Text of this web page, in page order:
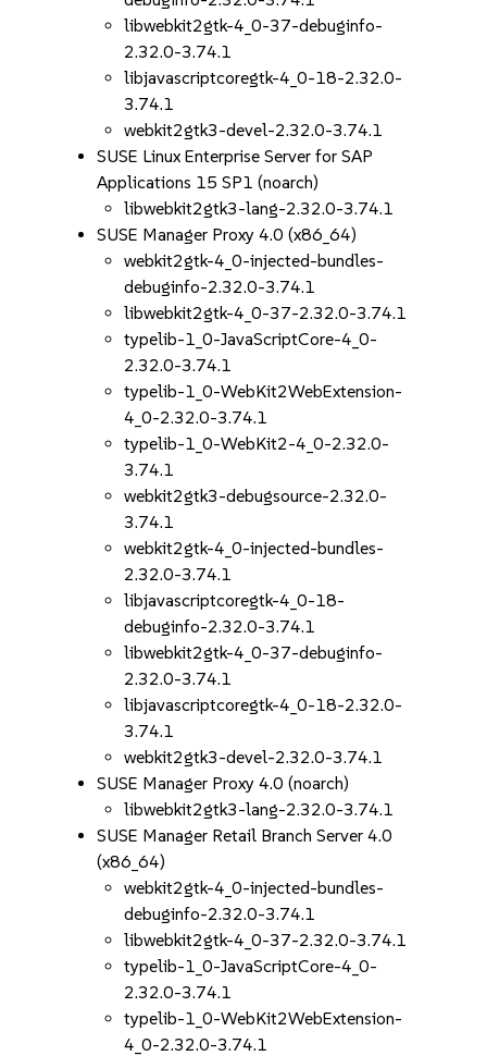
libwebkit2gtk-4_0-37-debuginfo-
2.32.0-3.74.1
libjavascriptcoregtk-4_0-18-2.32.0-
3.74.1
webkit2gtk3-devel-2.32.0-3.74.1
SUSE Linux Enterprise Server for SAP
Applications 15 SP1 (noarch)
libwebkit2gtk3-lang-2.32.0-3.74.1
SUSE Manager Proxy 4.0 (x86_64)
webkit2gtk-4_0-injected-bundles-
debuginfo-2.32.0-3.74.1
libwebkit2gtk-4_0-37-2.32.0-3.74.1
typelib-1_0-JavaScriptCore-4_0-
2.32.0-3.74.1
typelib-1_0-WebKit2WebExtension-
4_0-2.32.0-3.74.1
typelib-1_0-WebKit2-4_0-2.32.0-
3.74.1
webkit2gtk3-debugsource-2.32.0-
3.74.1
webkit2gtk-4_0-injected-bundles-
2.32.0-3.74.1
libjavascriptcoregtk-4_0-18-
debuginfo-2.32.0-3.74.1
libwebkit2gtk-4_0-37-debuginfo-
2.32.0-3.74.1
libjavascriptcoregtk-4_0-18-2.32.0-
3.74.1
webkit2gtk3-devel-2.32.0-3.74.1
SUSE Manager Proxy 4.0 (noarch)
libwebkit2gtk3-lang-2.32.0-3.74.1
SUSE Manager Retail Branch Server 4.0
(x86_64)
webkit2gtk-4_0-injected-bundles-
debuginfo-2.32.0-3.74.1
libwebkit2gtk-4_0-37-2.32.0-3.74.1
typelib-1_0-JavaScriptCore-4_0-
2.32.0-3.74.1
typelib-1_0-WebKit2WebExtension-
4_0-2.32.0-3.74.1